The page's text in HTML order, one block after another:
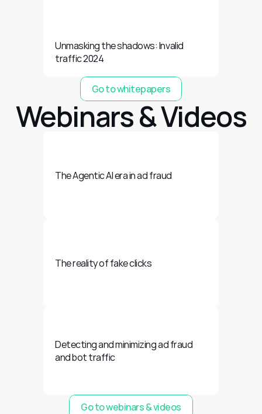
Unmasking the shadows: Invalid
traffic 2024
Go to whitepapers
Webinars & Videos
The Agentic AI era in ad fraud
The reality of fake clicks
Detecting and minimizing ad fraud
and bot traffic
Go to webinars & videos